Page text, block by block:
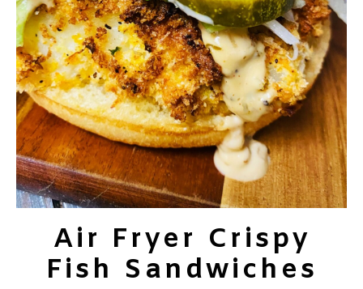
Air Fryer Crispy
Fish Sandwiches